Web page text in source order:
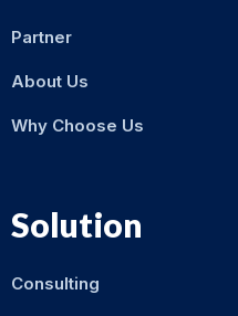
Partner
About Us
Why Choose Us
Solution
Consulting